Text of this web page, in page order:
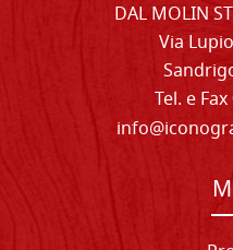
DAL MOLIN
Via
Tel. e